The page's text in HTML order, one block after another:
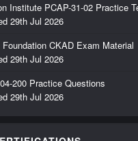
Institute PCAP-31-02 Practice
29th Jul 2026
Foundation CKAD Exam Material
29th Jul 2026
200 Practice Questions
29th Jul 2026